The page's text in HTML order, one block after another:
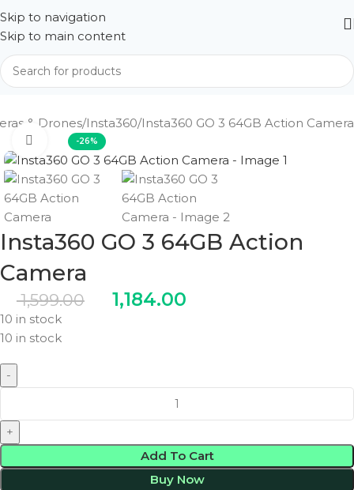
Skip to navigation
Skip to main content
& Drones Insta360 Insta360 GO 3 64GB Action Camera
-26%
Click to enlarge
Insta360 GO 3 64GB Action
Camera
1,599.00 1,184.00
10 in stock
10 in stock
Add To Cart
Buy Now